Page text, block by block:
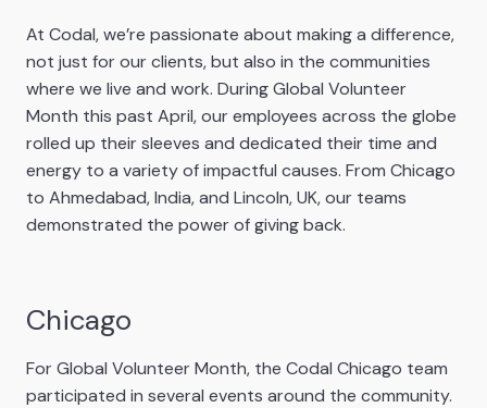
At Codal, we’re passionate about making a difference,
not just for our clients, but also in the communities
where we live and work. During Global Volunteer
Month this past April, our employees across the globe
rolled up their sleeves and dedicated their time and
energy to a variety of impactful causes. From Chicago
to Ahmedabad, India, and Lincoln, UK, our teams
demonstrated the power of giving back.
Chicago
For Global Volunteer Month, the Codal Chicago team
participated in several events around the community.